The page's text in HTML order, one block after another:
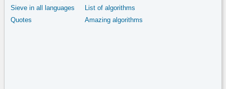
Sieve in all languages
Quotes
List of algorithms
Amazing algorithms